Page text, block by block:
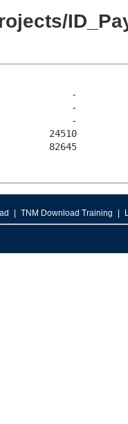
TNM Download Training